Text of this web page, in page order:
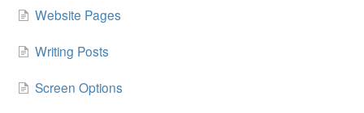
Website Pages
Writing Posts
Screen Options